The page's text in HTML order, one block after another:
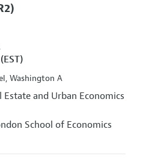
8:00 AM - 10:00 AM (EST)
Washington A
Estate and Urban Economics
School of Economics